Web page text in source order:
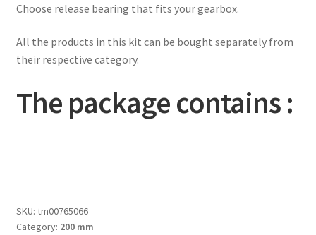
Choose release bearing that fits your gearbox.
All the products in this kit can be bought separately from
their respective category.
The package contains :
SKU: tm00765066
Category: 200 mm